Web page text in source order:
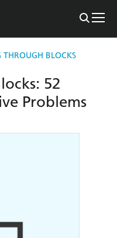
THROUGH BLOCKS
52
Problems